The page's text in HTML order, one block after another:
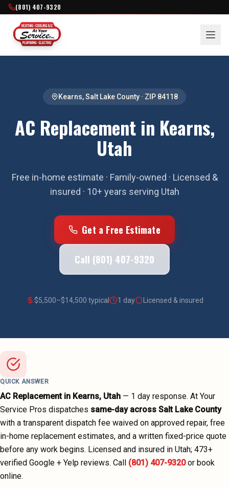
(801) 407-9320
Kearns,Salt Lake County · ZIP 84118
AC Replacement in Kearns,
Utah
Free in-home estimate · Family-owned · Licensed &
insured · 10+ years serving Utah
Get a Free Estimate
Call (801) 407-9320
$5,500–$14,500 typical 1 day Licensed & insured
QUICK ANSWER
AC Replacementin Kearns, Utah — 1 day response. At Your
Service Pros dispatches same-day across Salt Lake County
with a transparent dispatch fee waived on approved repair, free
in-home replacement estimates, and a written fixed-price quote
before any work begins. Licensed and insured in Utah; 473+
verified Google + Yelp reviews. Call (801) 407-9320 or book
online.